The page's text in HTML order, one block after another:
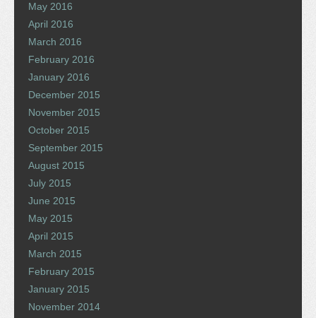
May 2016
April 2016
March 2016
February 2016
January 2016
December 2015
November 2015
October 2015
September 2015
August 2015
July 2015
June 2015
May 2015
April 2015
March 2015
February 2015
January 2015
November 2014